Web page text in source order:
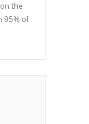
the
95% of